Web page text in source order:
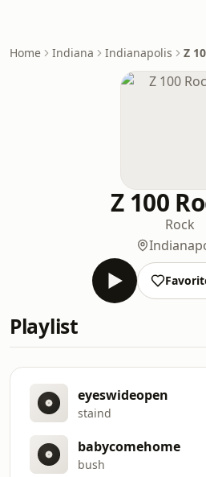
Home Indiana Indianapolis Z
Z 100
Rock
Playlist
eyeswideopen
staind
babycomehome
bush